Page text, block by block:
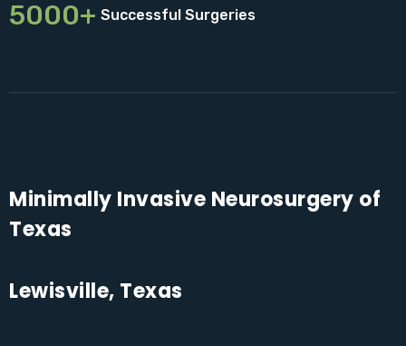
5000+ Successful Surgeries
Minimally Invasive Neurosurgery of
Texas
Lewisville, Texas